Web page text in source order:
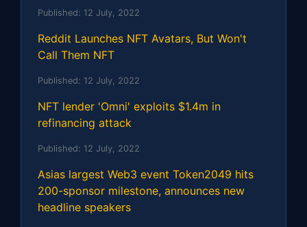
Published: 12 July, 2022
Reddit Launches NFT Avatars, But Won't
Call Them NFT
Published: 12 July, 2022
NFT lender 'Omni' exploits $1.4m in
refinancing attack
Published: 12 July, 2022
Asias largest Web3 event Token2049 hits
200-sponsor milestone, announces new
headline speakers